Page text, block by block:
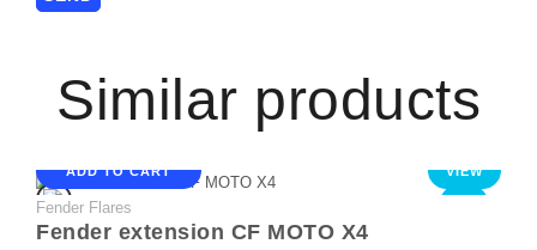
Similar products
ADD TO CART VIEW
Fender Flares
Fender extension CF MOTO X4